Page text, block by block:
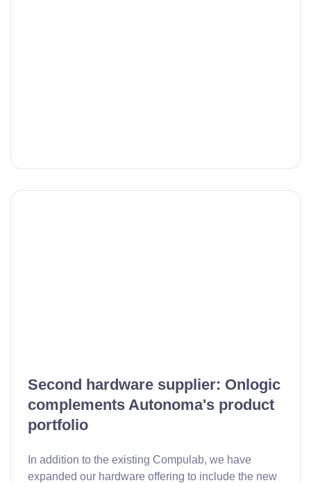
Second hardware supplier: Onlogic
complements Autonoma's product
portfolio
In addition to the existing Compulab, we have
expanded our hardware offering to include the new